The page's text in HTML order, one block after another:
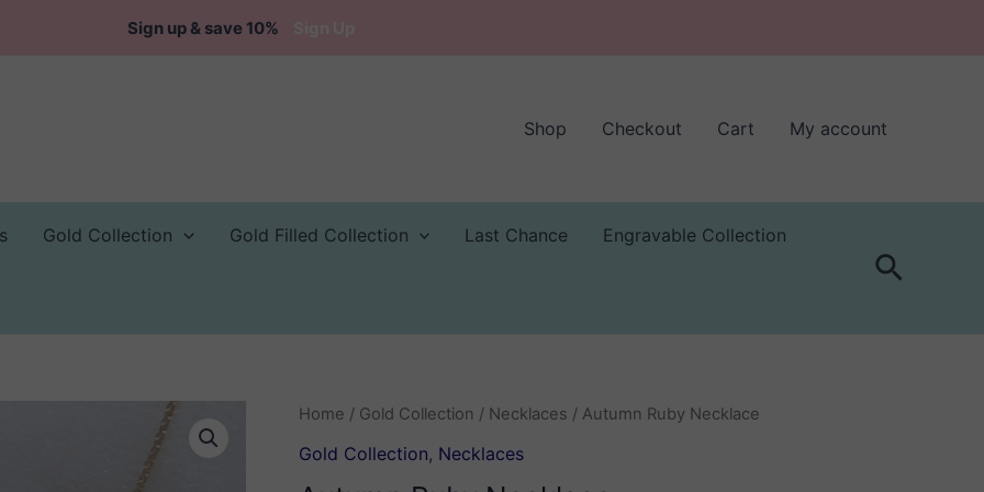
Sign up & save 10%
Shop Checkout Cart My account
Gold Collection Gold Filled Collection Last Chance Engravable Collection
Search
Home / Gold Collection / Necklaces / Autumn Ruby Necklace
Gold Collection, Necklaces